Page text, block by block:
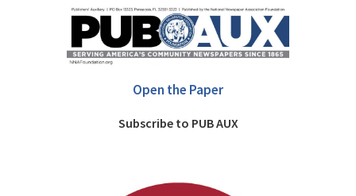
Open the Paper
Subscribe to PUB AUX